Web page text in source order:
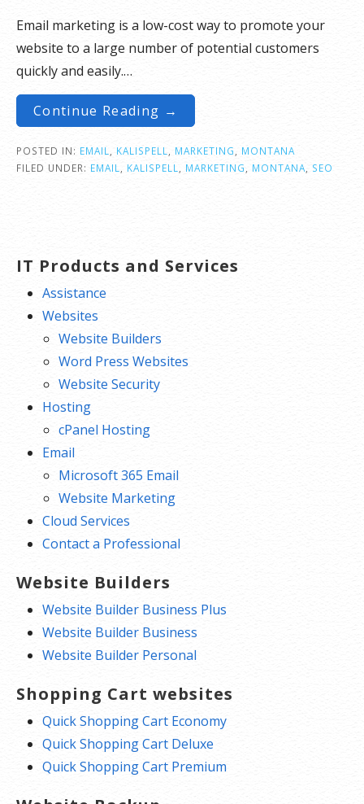
Email marketing is a low-cost way to promote your
website to a large number of potential customers
quickly and easily.…
Continue Reading →
POSTED IN: EMAIL KALISPELL MARKETING
MONTANA
FILED UNDER: EMAIL KALISPELL MARKETING MONTANA SEO
IT Products and Services
Assistance
Websites
Website Builders
Word Press Websites
Website Security
Hosting
cPanel Hosting
Email
Microsoft 365 Email
Website Marketing
Cloud Services
Contact a Professional
Website Builders
Website Builder Business Plus
Website Builder Business
Website Builder Personal
Shopping Cart websites
Quick Shopping Cart Economy
Quick Shopping Cart Deluxe
Quick Shopping Cart Premium